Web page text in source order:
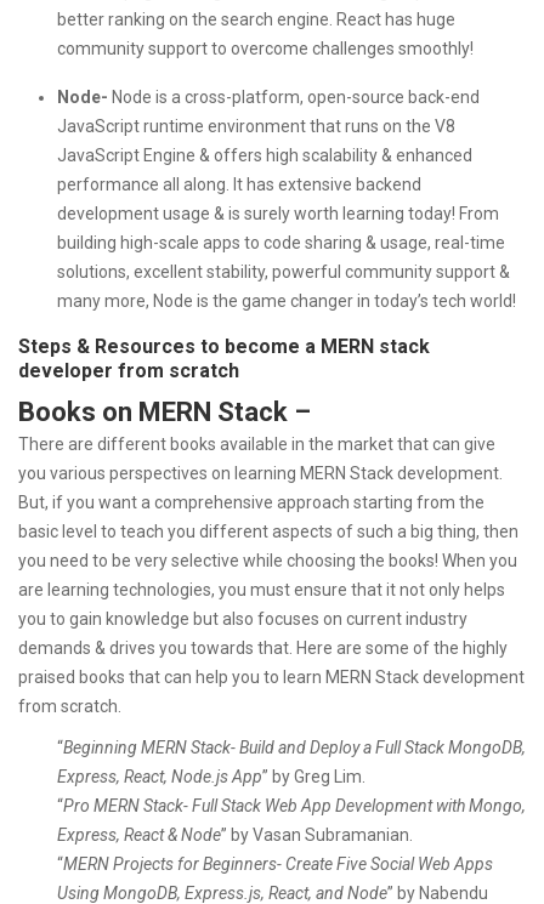
better ranking on the search engine. React has huge
community support to overcome challenges smoothly!
Node- Node is a cross-platform, open-source back-end
JavaScript runtime environment that runs on the V8
JavaScript Engine & offers high scalability & enhanced
performance all along. It has extensive backend
development usage & is surely worth learning today! From
building high-scale apps to code sharing & usage, real-time
solutions, excellent stability, powerful community support &
many more, Node is the game changer in today’s tech world!
Steps & Resources to become a MERN stack
developer from scratch
Books on MERN Stack –
There are different books available in the market that can give
you various perspectives on learning MERN Stack development.
But, if you want a comprehensive approach starting from the
basic level to teach you different aspects of such a big thing, then
you need to be very selective while choosing the books! When you
are learning technologies, you must ensure that it not only helps
you to gain knowledge but also focuses on current industry
demands & drives you towards that. Here are some of the highly
praised books that can help you to learn MERN Stack development
from scratch.
“Beginning MERN Stack- Build and Deploy a Full Stack MongoDB,
Express, React, Node.js App” by Greg Lim.
“Pro MERN Stack- Full Stack Web App Development with Mongo,
Express, React & Node” by Vasan Subramanian.
“MERN Projects for Beginners- Create Five Social Web Apps
Using MongoDB, Express.js, React, and Node” by Nabendu